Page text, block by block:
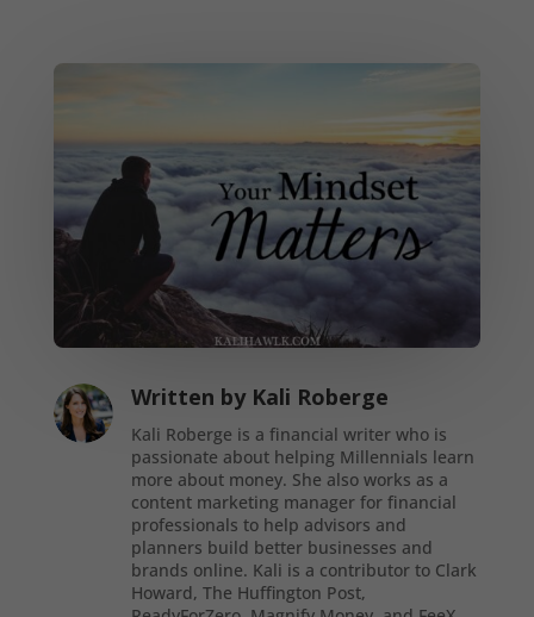
Written by Kali Roberge
Kali Roberge is a financial writer who is
passionate about helping Millennials learn
more about money. She also works as a
content marketing manager for financial
professionals to help advisors and
planners build better businesses and
brands online. Kali is a contributor to Clark
Howard, The Huffington Post,